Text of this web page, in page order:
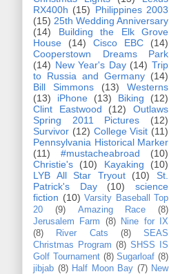
RX400h (15) Philippines 2003
(15) 25th Wedding Anniversary
(14)
Building the Elk Grove
House
(14) Cisco EBC
(14)
Cooperstown Dreams Park
(14) New Year's Day (14) Trip
to Russia and Germany (14)
Bill Simmons
(13)
Westerns
(13)
iPhone (13) Biking
(12)
Clint Eastwood
(12)
Outlaws
Spring 2011 Pictures
(12)
Survivor (12) College Visit (11)
Pennsylvania Historical Marker
(11)
#mustacheabroad
(10)
Christie's
(10) Kayaking
(10)
LYB All Star Tryout
(10)
St.
Patrick's Day
(10)
science
fiction (10) Varsity Baseball Top
20
(9) Amazing Race
(8)
Jerusalem Farm
(8)
Nine for IX
(8)
River Cats (8)
SEAS
Christmas Program (8) SHSS IS
Golf Tournament (8) Sugarloaf (8)
jibjab (8) Half Moon Bay (7) New